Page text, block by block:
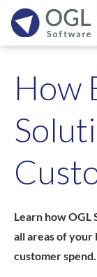
How
Learn how OGL
all areas of your
customer spend.